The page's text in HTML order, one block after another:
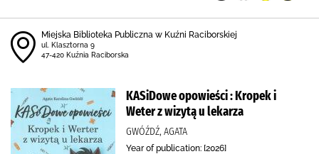
Miejska Biblioteka Publiczna w Kuźni Raciborskiej
ul. Klasztorna 9
47-420 Kuźnia Raciborska
KASiDowe opowieści : Kropek i
Weter z wizytą u lekarza
GWÓŹDŹ, AGATA
Year of publication: [2026]